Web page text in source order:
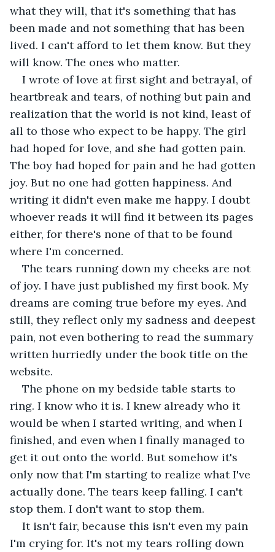
what they will, that it's something that has
been made and not something that has been
lived. I can't afford to let them know. But they
will know. The ones who matter.
I wrote of love at first sight and betrayal, of
heartbreak and tears, of nothing but pain and
realization that the world is not kind, least of
all to those who expect to be happy. The girl
had hoped for love, and she had gotten pain.
The boy had hoped for pain and he had gotten
joy. But no one had gotten happiness. And
writing it didn't even make me happy. I doubt
whoever reads it will find it between its pages
either, for there's none of that to be found
where I'm concerned.
The tears running down my cheeks are not
of joy. I have just published my first book. My
dreams are coming true before my eyes. And
still, they reflect only my sadness and deepest
pain, not even bothering to read the summary
written hurriedly under the book title on the
website.
The phone on my bedside table starts to
ring. I know who it is. I knew already who it
would be when I started writing, and when I
finished, and even when I finally managed to
get it out onto the world. But somehow it's
only now that I'm starting to realize what I've
actually done. The tears keep falling. I can't
stop them. I don't want to stop them.
It isn't fair, because this isn't even my pain
I'm crying for. It's not my tears rolling down